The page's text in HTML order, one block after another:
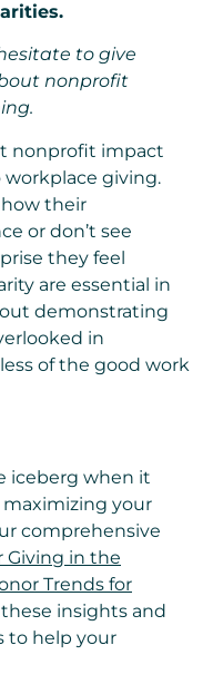
to give
nonprofit
nonprofit impact
workplace giving.
their
or don’t see
they feel
are essential in
demonstrating
in
of the good work
iceberg when it
your
comprehensive
Giving in the
Trends for
insights and
to help your